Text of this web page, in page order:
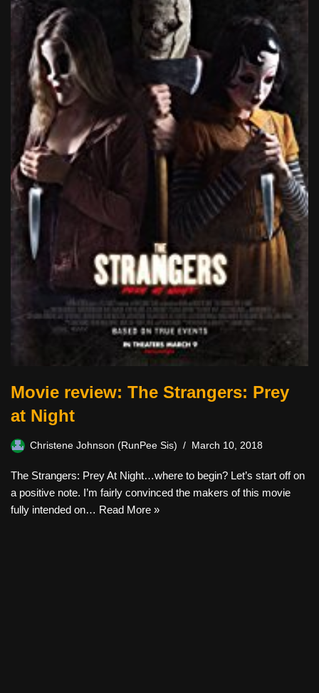
Movie review: The Strangers: Prey
at Night
Christene Johnson (RunPee Sis) March 10, 2018
The Strangers: Prey At Night…where to begin? Let’s start off on
a positive note. I’m fairly convinced the makers of this movie
fully intended on… Read More »